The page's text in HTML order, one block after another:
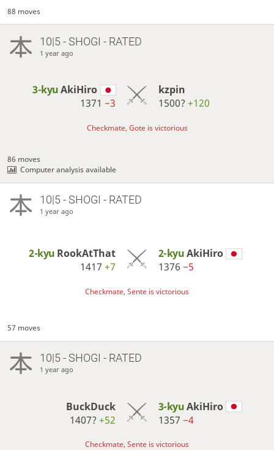
88 moves
10|5 - SHOGI - RATED
1 year ago
3-kyuAkiHiro
1371−3
kzpin
1500? +120
Checkmate, Gote is victorious
86 moves
Computer analysis available
10|5 - SHOGI - RATED
1 year ago
2-kyu RookAtThat
1417+7
2-kyuAkiHiro
1376 −5
Checkmate, Sente is victorious
57 moves
10|5 - SHOGI - RATED
1 year ago
BuckDuck
1407?+52
3-kyuAkiHiro
1357 −4
Checkmate, Sente is victorious